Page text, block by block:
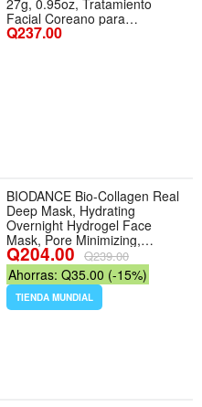
27g, 0.95oz, Tratamiento
Facial Coreano para
Minimización de Poros,
Q237.00
BIODANCE Bio-Collagen Real
Deep Mask, Hydrating
Overnight Hydrogel Face
Mask, Pore Minimizing,
Elasticity, Plumping, Travel
Essentials Self Care Gifts for
Women, Korean Skin Care |
1.19oz(34g) x 4ea - Aroma
Collagen - Tamaño 4 Count
Q204.00 Q239.00
Ahorras: Q35.00 (-15%)
TIENDA MUNDIAL